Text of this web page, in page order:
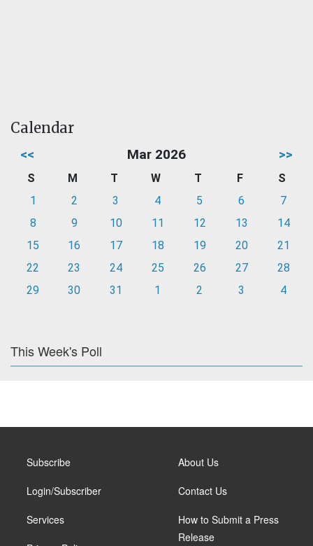
Calendar
<< Mar 2026 >>
S M T W T F
S
1
2 3 4 5 6
7
8
9 10 11 12 13
14
15
16 17 18 19 20
21
22
23 24 25 26 27
28
29
30 31 1 2 3 4
This Week's Poll
Subscribe
Login/Subscriber
Services
About Us
Contact Us
How to Submit a Press
Release